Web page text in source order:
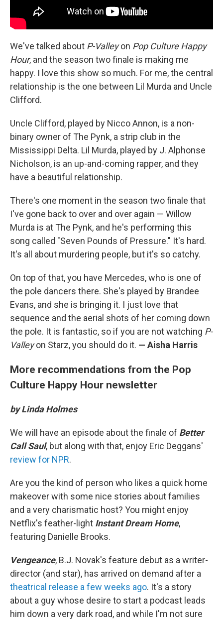
We've talked about P-Valleyon Pop Culture Happy
Hour, and the season two finale is making me
happy. I love this show so much. For me, the central
relationship is the one between Lil Murda and Uncle
Clifford.
Uncle Clifford, played by Nicco Annon, is a non-
binary owner of The Pynk, a strip club in the
Mississippi Delta. Lil Murda, played by J. Alphonse
Nicholson, is an up-and-coming rapper, and they
have a beautiful relationship.
There's one moment in the season two finale that
I've gone back to over and over again — Willow
Murda is at The Pynk, and he's performing this
song called "Seven Pounds of Pressure." It's hard.
It's all about murdering people, but it's so catchy.
On top of that, you have Mercedes, who is one of
the pole dancers there. She's played by Brandee
Evans, and she is bringing it. I just love that
sequence and the aerial shots of her coming down
the pole. It is fantastic, so if you are not watching P-
Valleyon Starz, you should do it. — Aisha Harris
More recommendations from the Pop
Culture Happy Hour newsletter
by Linda Holmes
We will have an episode about the finale of Better
Call Saul, but along with that, enjoy Eric Deggans'
review for NPR.
Are you the kind of person who likes a quick home
makeover with some nice stories about families
and a very charismatic host? You might enjoy
Netflix's feather-light Instant Dream Home,
featuring Danielle Brooks.
Vengeance, B.J. Novak's feature debut as a writer-
director (and star), has arrived on demand after a
theatrical release a few weeks ago. It's a story
about a guy whose desire to start a podcast leads
him down a very dark road, and while I'm not sure